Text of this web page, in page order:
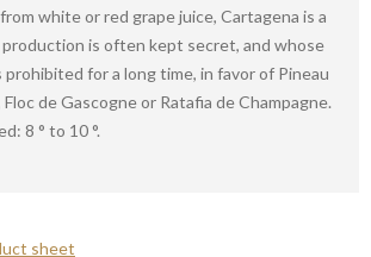
white or red grape juice, Cartagena is a
is often kept secret, and whose
for a long time, in favor of Pineau
de Gascogne or Ratafia de Champagne.
8 ° to 10 °.
sheet